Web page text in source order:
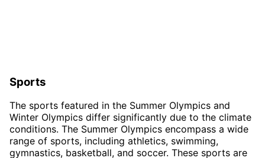
Sports
The sports featured in the Summer Olympics and
Winter Olympics differ significantly due to the climate
conditions. The Summer Olympics encompass a wide
range of sports, including athletics, swimming,
gymnastics, basketball, and soccer. These sports are